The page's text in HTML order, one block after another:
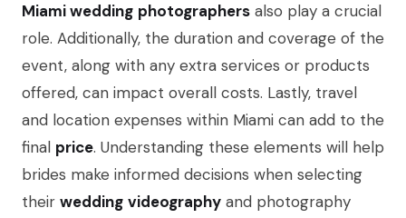
Miami wedding photographers also play a crucial
role. Additionally, the duration and coverage of the
event, along with any extra services or products
offered, can impact overall costs. Lastly, travel
and location expenses within Miami can add to the
final price. Understanding these elements will help
brides make informed decisions when selecting
their wedding videography and photography